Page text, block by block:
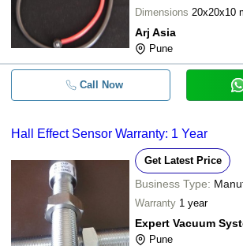
Dimensions 20x20x10
Arj Asia
Pune
Call Now
Hall Effect Sensor Warranty: 1 Year
Get Latest Price
Business Type:
Warranty 1 year
Expert Vacuum
Pune